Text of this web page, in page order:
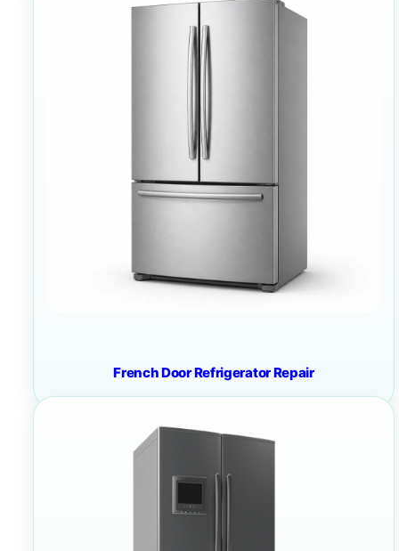
French Door Refrigerator Repair